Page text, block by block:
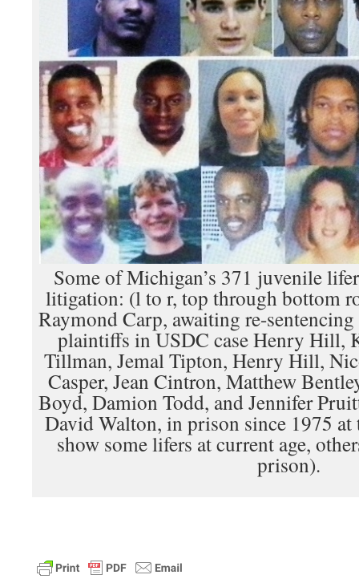
Some of Michigan’s 371 juvenile
litigation: (l to r, top through bottom
Raymond Carp, awaiting re-
plaintiffs in USDC case Henry Hill,
Tillman, Jemal Tipton, Henry Hill,
Casper, Jean Cintron, Matthew
Boyd, Damion Todd, and Jennifer
David Walton, in prison since 1975 at
show some lifers at current age,
prison).